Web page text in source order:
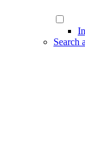
Search